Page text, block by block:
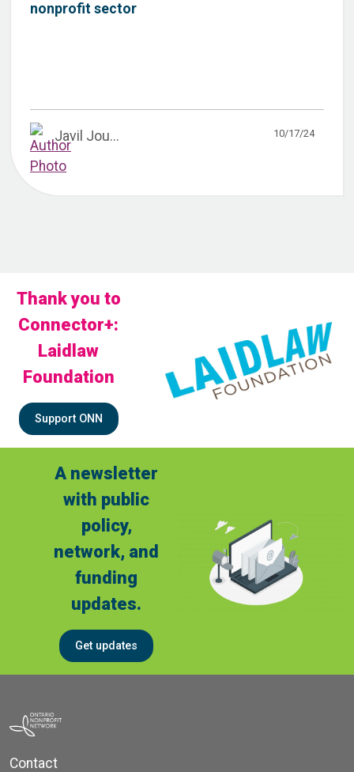
nonprofit sector
Javil Jou... 10/17/24
Thank you to
Connector+:
Laidlaw
Foundation
Support ONN
A newsletter
with public
policy,
network, and
funding
updates.
Get updates
Contact